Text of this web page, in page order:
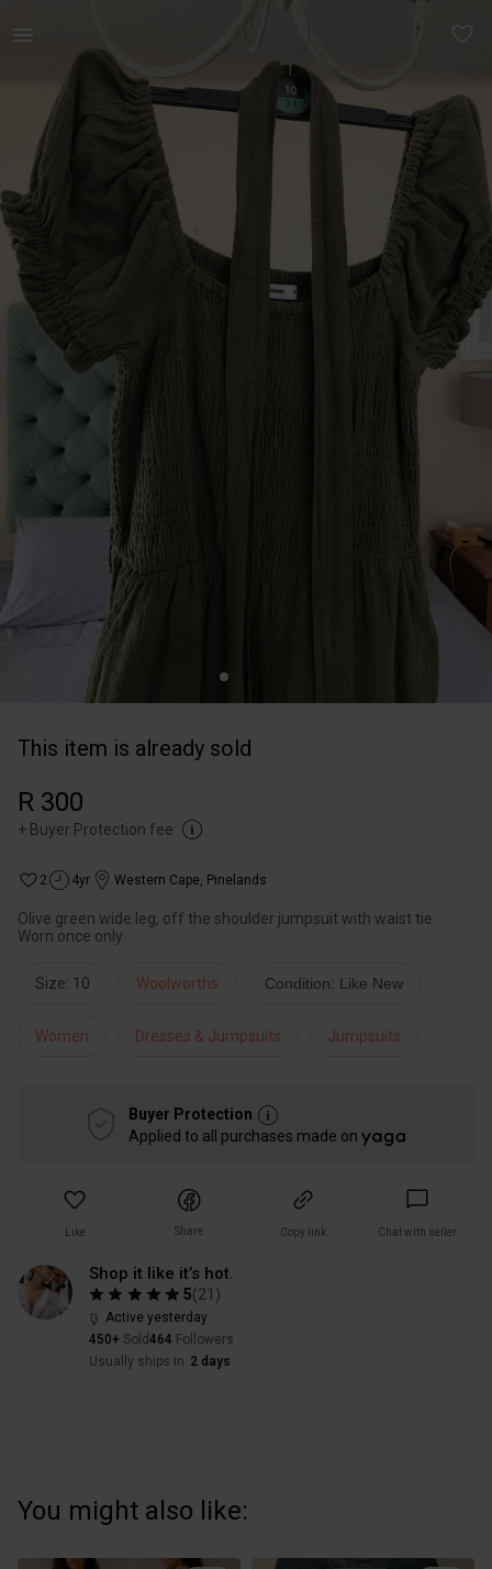
This item is already sold
R 300
+ Buyer Protection fee
2 4yr Western Cape, Pinelands
Olive green wide leg, off the shoulder jumpsuit with waist tie.
Worn once only.
Size: 10 Woolworths Condition: Like New
Women Dresses & Jumpsuits Jumpsuits
Buyer Protection
Applied to all purchases made on
Like Share Copy link Chat with seller
Shop it like it’s hot.
5(21 )
Active yesterday
450+ Sold 464 Followers
Usually ships in 2 days
You might also like: